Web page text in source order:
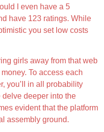
I even have a 5
have 123 ratings. While
you set low costs
girls away from that web
To access each
you’ll in all probability
delve deeper into the
evident that the platform
assembly ground.